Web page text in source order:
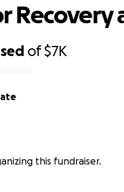
of$7K
Recovery
this fundraiser.